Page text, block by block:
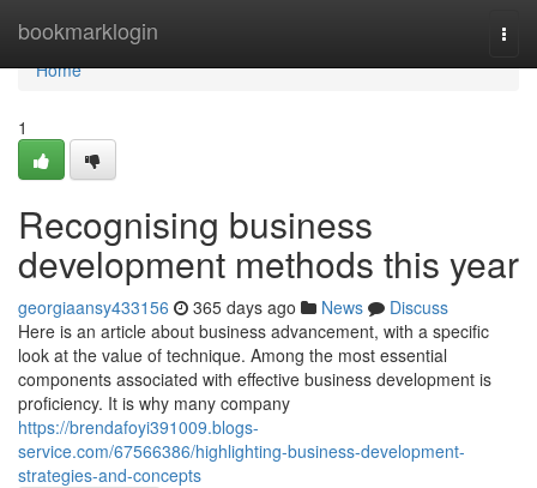
bookmarklogin
Home
Home
1
Recognising business
development methods this year
georgiaansy433156 365 days ago News
Discuss
Here is an article about business advancement, with a specific
look at the value of technique. Among the most essential
components associated with effective business development is
proficiency. It is why many company
https://brendafoyi391009.blogs-
service.com/67566386/highlighting-business-development-
strategies-and-concepts